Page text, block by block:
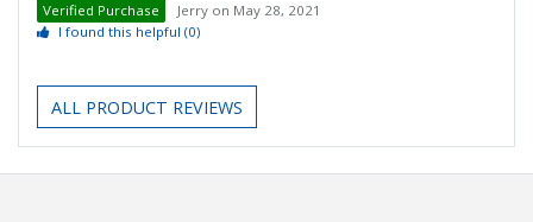
Verified Purchase Jerry on May 28, 2021
I found this helpful(0)
ALL PRODUCT REVIEWS